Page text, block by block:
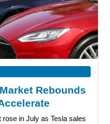
Rebounds
rose in July as Tesla sales